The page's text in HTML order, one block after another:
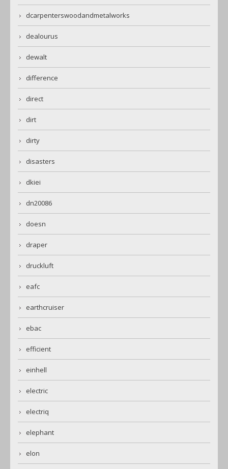
dcarpenterswoodandmetalworks
dealourus
dewalt
difference
direct
dirt
dirty
disasters
dkiei
dn20086
doesn
draper
druckluft
eafc
earthcruiser
ebac
efficient
einhell
electric
electriq
elephant
elon